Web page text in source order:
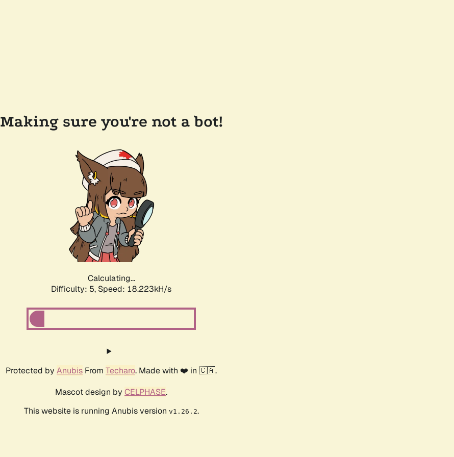
Making sure you're not a bot!
Calculating...
Difficulty: 5, Speed: 18.223kH/s
Protected by Anubis From Techaro. Made with ❤️ in 🇨🇦.
Mascot design by CELPHASE.
This website is running Anubis version v1.26.2.